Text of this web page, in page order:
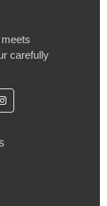
carefully